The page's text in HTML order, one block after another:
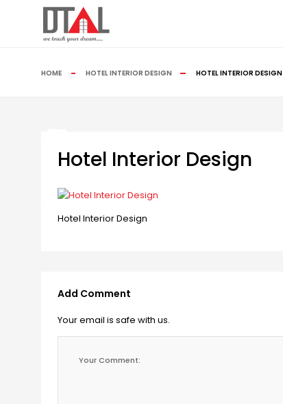
HOME HOTEL INTERIOR DESIGN HOTEL INTERIOR DESIGN
Hotel Interior Design
Hotel Interior Design
Add Comment
Your email is safe with us.